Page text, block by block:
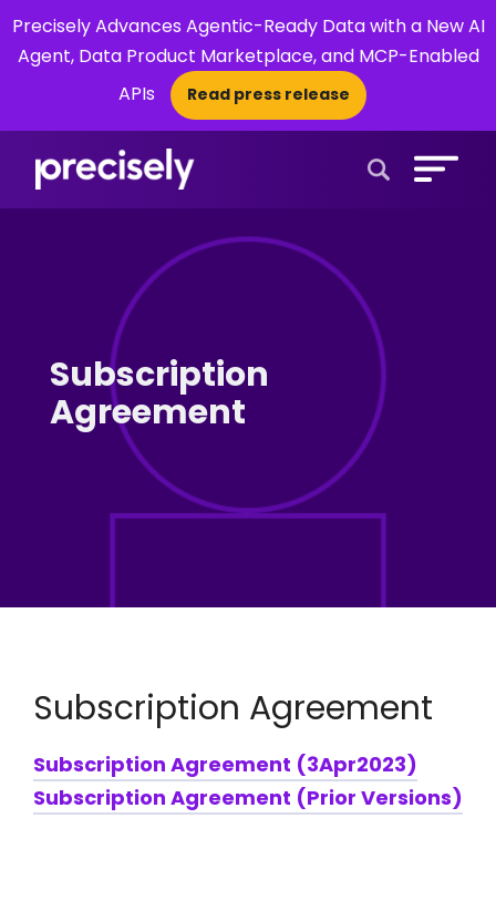
Precisely Advances Agentic-Ready Data with a New AI
Agent, Data Product Marketplace, and MCP-Enabled
APIs
Read press release
×
Subscription
Agreement
Subscription Agreement
Subscription Agreement (3Apr2023)
Subscription Agreement (Prior Versions)